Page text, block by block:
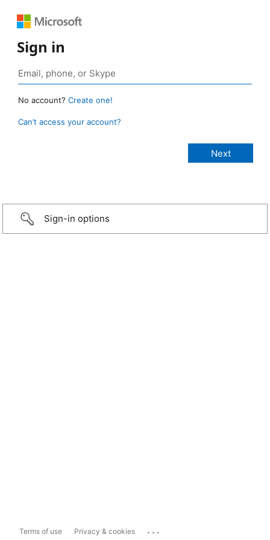
Sign in
No account? Create one!
Can’t access your account?
Sign-in options
Terms of use Privacy & cookies ...